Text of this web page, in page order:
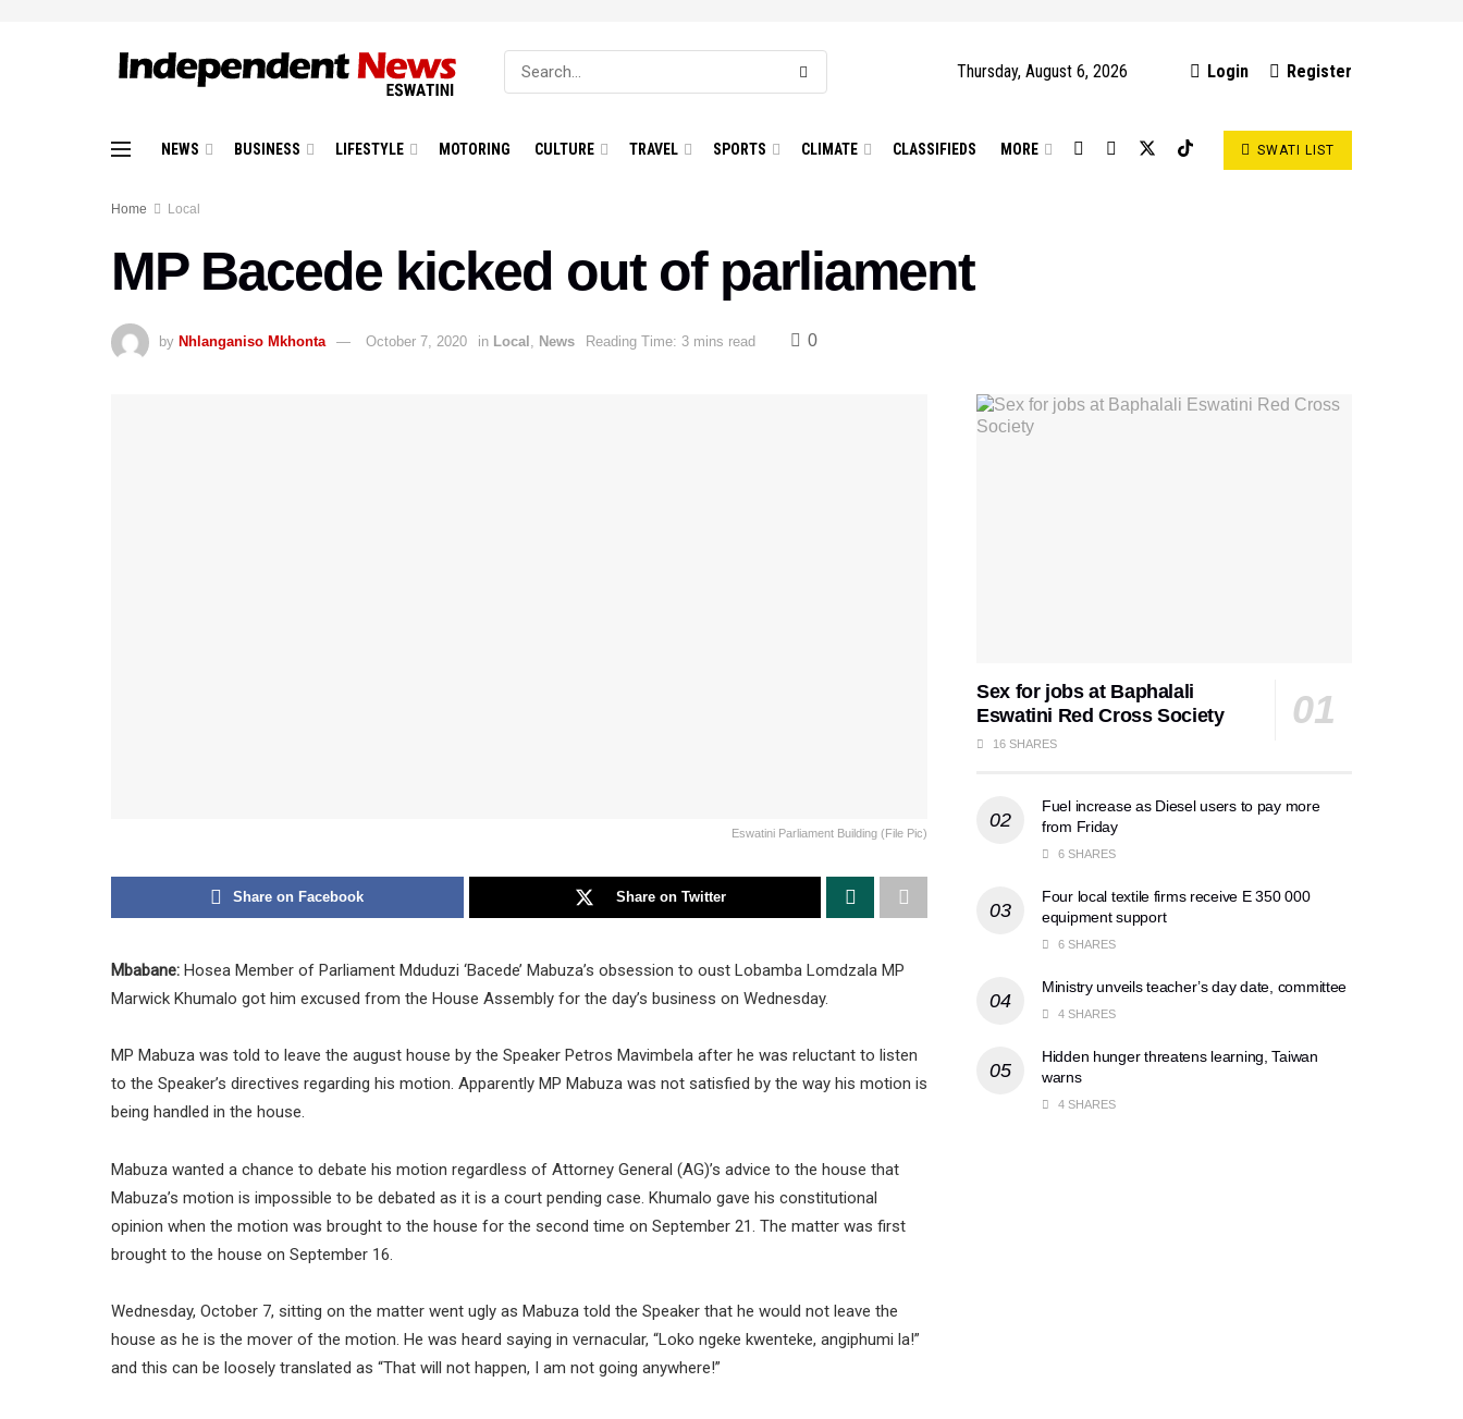
Thursday, August 6, 2026 Login Register
NEWS BUSINESS LIFESTYLE MOTORING CULTURE TRAVEL SPORTS CLIMATE CLASSIFIEDS MORE SWATI LIST
Home Local
MP Bacede kicked out of parliament
by Nhlanganiso Mkhonta October 7, 2020 in Local News Reading Time: 3 mins read 0
Eswatini Parliament Building (File Pic)
Share on Facebook Share on Twitter
Mbabane: Hosea Member of Parliament Mduduzi ‘Bacede’ Mabuza’s obsession to oust Lobamba Lomdzala MP
Marwick Khumalo got him excused from the House Assembly for the day’s business on Wednesday.
MP Mabuza was told to leave the august house by the Speaker Petros Mavimbela after he was reluctant to listen
to the Speaker’s directives regarding his motion. Apparently MP Mabuza was not satisfied by the way his motion is
being handled in the house.
Mabuza wanted a chance to debate his motion regardless of Attorney General (AG)’s advice to the house that
Mabuza’s motion is impossible to be debated as it is a court pending case. Khumalo gave his constitutional
opinion when the motion was brought to the house for the second time on September 21. The matter was first
brought to the house on September 16.
Wednesday, October 7, sitting on the matter went ugly as Mabuza told the Speaker that he would not leave the
house as he is the mover of the motion. He was heard saying in vernacular, “Loko ngeke kwenteke, angiphumi la!”
and this can be loosely translated as “That will not happen, I am not going anywhere!”
Sex for jobs at Baphalali
Eswatini Red Cross Society
16 SHARES
Fuel increase as Diesel users to pay more
from Friday
6 SHARES
Four local textile firms receive E 350 000
equipment support
6 SHARES
Ministry unveils teacher’s day date, committee
4 SHARES
Hidden hunger threatens learning, Taiwan
warns
4 SHARES